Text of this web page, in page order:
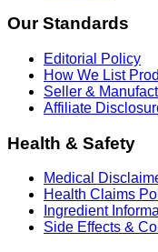
Our Standards
Editorial Policy
How We List
Seller &
Affiliate
Health & Safety
Medical
Health Claims
Ingredient
Side Effects &